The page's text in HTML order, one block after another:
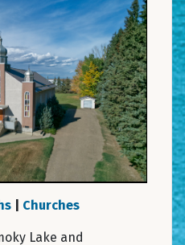
Churches
Lake and